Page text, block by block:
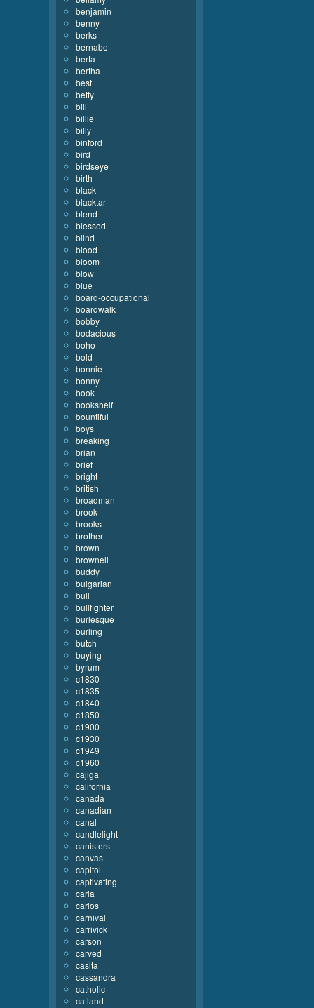
benjamin
benny
berks
bernabe
berta
bertha
best
betty
bill
billie
billy
binford
bird
birdseye
birth
black
blacktar
blend
blessed
blind
blood
bloom
blow
blue
board-occupational
boardwalk
bobby
bodacious
boho
bold
bonnie
bonny
book
bookshelf
bountiful
boys
breaking
brian
brief
bright
british
broadman
brook
brooks
brother
brown
brownell
buddy
bulgarian
bull
bullfighter
burlesque
burling
butch
buying
byrum
c1830
c1835
c1840
c1850
c1900
c1930
c1949
c1960
cajiga
california
canada
canadian
canal
candlelight
canisters
canvas
capitol
captivating
carla
carlos
carnival
carrivick
carson
carved
casita
cassandra
catholic
catland